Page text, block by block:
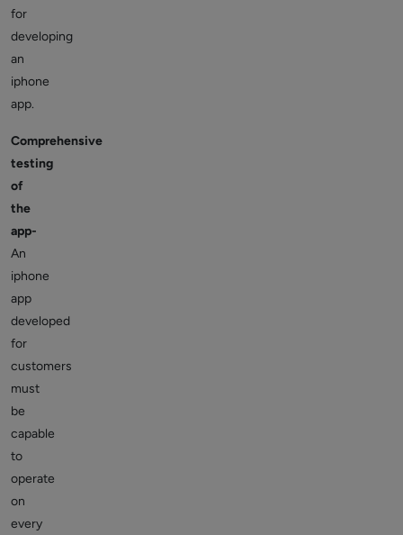
for
developing
an
iphone
app.
Comprehensive
testing
of
the
app-
An
iphone
app
developed
for
customers
must
be
capable
to
operate
on
every